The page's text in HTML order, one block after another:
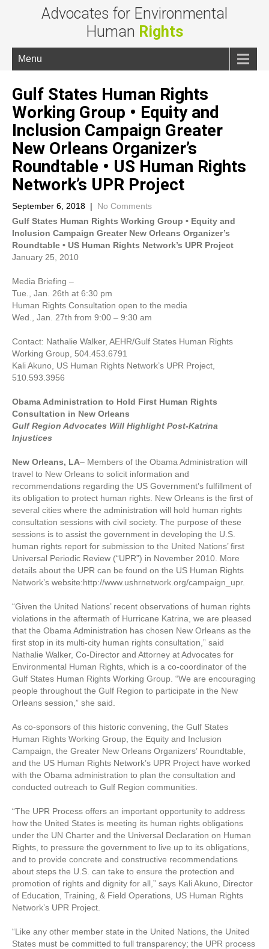
Advocates for Environmental
Human Rights
Menu
Gulf States Human Rights
Working Group • Equity and
Inclusion Campaign Greater
New Orleans Organizer’s
Roundtable • US Human Rights
Network’s UPR Project
September 6, 2018 | No Comments
Gulf States Human Rights Working Group • Equity and
Inclusion Campaign Greater New Orleans Organizer’s
Roundtable • US Human Rights Network’s UPR Project
January 25, 2010
Media Briefing –
Tue., Jan. 26th at 6:30 pm
Human Rights Consultation open to the media
Wed., Jan. 27th from 9:00 – 9:30 am
Contact: Nathalie Walker, AEHR/Gulf States Human Rights
Working Group, 504.453.6791
Kali Akuno, US Human Rights Network’s UPR Project,
510.593.3956
Obama Administration to Hold First Human Rights
Consultation in New Orleans
Gulf Region Advocates Will Highlight Post-Katrina
Injustices
New Orleans, LA– Members of the Obama Administration will
travel to New Orleans to solicit information and
recommendations regarding the US Government’s fulfillment of
its obligation to protect human rights. New Orleans is the first of
several cities where the administration will hold human rights
consultation sessions with civil society. The purpose of these
sessions is to assist the government in developing the U.S.
human rights report for submission to the United Nations’ first
Universal Periodic Review (“UPR”) in November 2010. More
details about the UPR can be found on the US Human Rights
Network’s website:http://www.ushrnetwork.org/campaign_upr.
“Given the United Nations’ recent observations of human rights
violations in the aftermath of Hurricane Katrina, we are pleased
that the Obama Administration has chosen New Orleans as the
first stop in its multi-city human rights consultation,” said
Nathalie Walker, Co-Director and Attorney at Advocates for
Environmental Human Rights, which is a co-coordinator of the
Gulf States Human Rights Working Group. “We are encouraging
people throughout the Gulf Region to participate in the New
Orleans session,” she said.
As co-sponsors of this historic convening, the Gulf States
Human Rights Working Group, the Equity and Inclusion
Campaign, the Greater New Orleans Organizers’ Roundtable,
and the US Human Rights Network’s UPR Project have worked
with the Obama administration to plan the consultation and
conducted outreach to Gulf Region communities.
“The UPR Process offers an important opportunity to address
how the United States is meeting its human rights obligations
under the UN Charter and the Universal Declaration on Human
Rights, to pressure the government to live up to its obligations,
and to provide concrete and constructive recommendations
about steps the U.S. can take to ensure the protection and
promotion of rights and dignity for all,” says Kali Akuno, Director
of Education, Training, & Field Operations, US Human Rights
Network’s UPR Project.
“Like any other member state in the United Nations, the United
States must be committed to full transparency; the UPR process